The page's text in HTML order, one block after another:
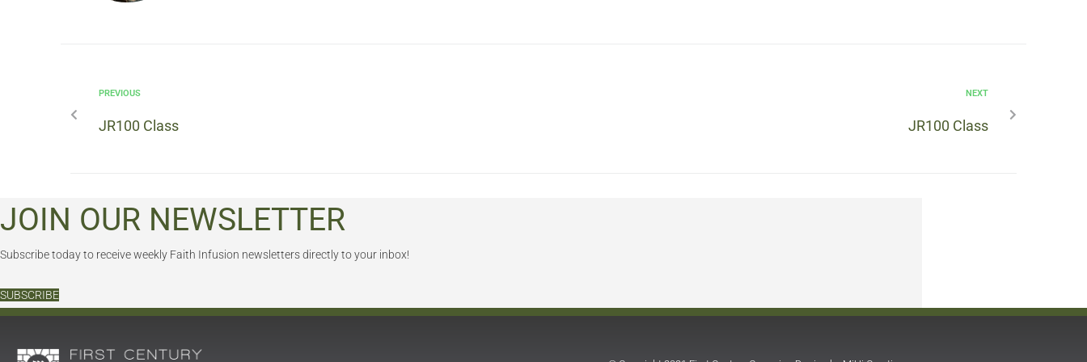
PREVIOUS
JR100 Class
NEXT
JR100 Class
JOIN OUR NEWSLETTER
Subscribe today to receive weekly Faith Infusion newsletters directly to your inbox!
SUBSCRIBE